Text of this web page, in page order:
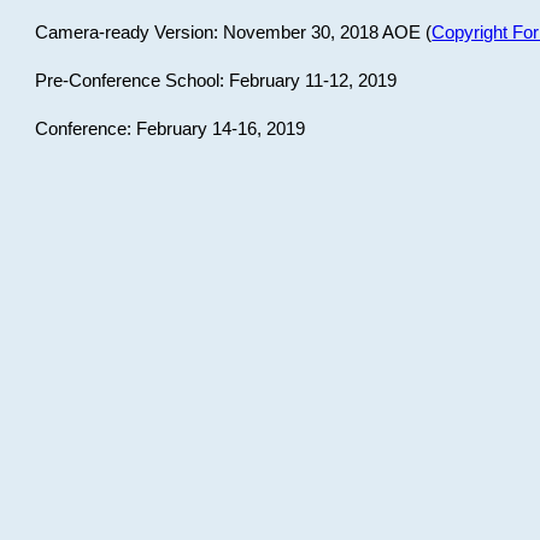
Camera-ready Version: November 30, 2018 AOE (Copyright
Pre-Conference School: February 11-12, 2019
Conference: February 14-16, 2019